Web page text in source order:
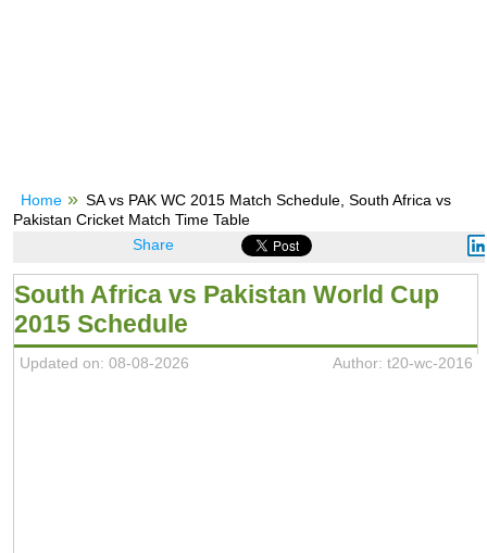
Home
SA vs PAK WC 2015 Match Schedule, South Africa vs
Pakistan Cricket Match Time Table
Share
South Africa vs Pakistan World Cup
2015 Schedule
Updated on: 08-08-2026 Author: t20-wc-2016